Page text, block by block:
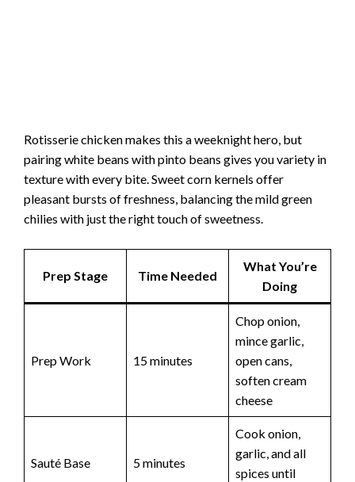
Rotisserie chicken makes this a weeknight hero, but
pairing white beans with pinto beans gives you variety in
texture with every bite. Sweet corn kernels offer
pleasant bursts of freshness, balancing the mild green
chilies with just the right touch of sweetness.
Prep Stage Time Needed
What You’re
Doing
Prep Work 15 minutes
Chop onion,
mince garlic,
open cans,
soften cream
cheese
Sauté Base 5 minutes
Cook onion,
garlic, and all
spices until